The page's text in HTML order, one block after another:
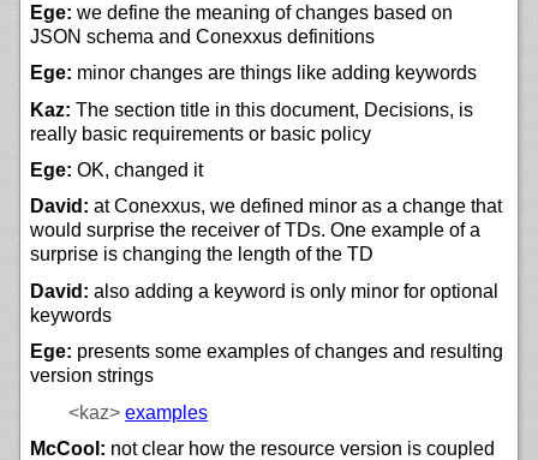
Ege: we define the meaning of changes based on
JSON schema and Conexxus definitions
Ege: minor changes are things like adding keywords
Kaz: The section title in this document, Decisions, is
really basic requirements or basic policy
Ege: OK, changed it
David: at Conexxus, we defined minor as a change that
would surprise the receiver of TDs. One example of a
surprise is changing the length of the TD
David: also adding a keyword is only minor for optional
keywords
Ege: presents some examples of changes and resulting
version strings
<kaz> examples
McCool: not clear how the resource version is coupled